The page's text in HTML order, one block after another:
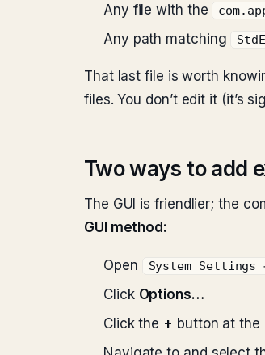
Any file with the
Any path matching
That last file is worth
files. You don’t edit it (it’s
Two ways to add
The GUI is friendlier; the
GUI method:
Open System Settings
Click Options…
Click the + button at the